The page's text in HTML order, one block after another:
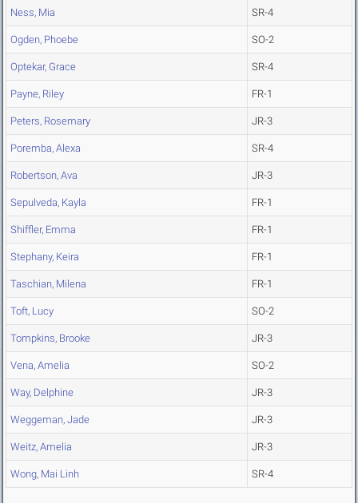
Ness, Mia SR-4
Ogden, Phoebe SO-2
Optekar, Grace SR-4
Payne, Riley FR-1
Peters, Rosemary JR-3
Poremba, Alexa SR-4
Robertson, Ava JR-3
Sepulveda, Kayla FR-1
Shiffler, Emma FR-1
Stephany, Keira FR-1
Taschian, Milena FR-1
Toft, Lucy SO-2
Tompkins, Brooke JR-3
Vena, Amelia SO-2
Way, Delphine JR-3
Weggeman, Jade JR-3
Weitz, Amelia JR-3
Wong, Mai Linh SR-4